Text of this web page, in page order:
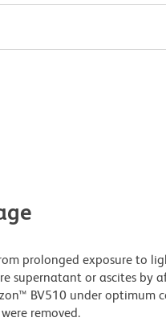
prolonged exposure to
supernatant or ascites by
BV510 under optimum
removed.